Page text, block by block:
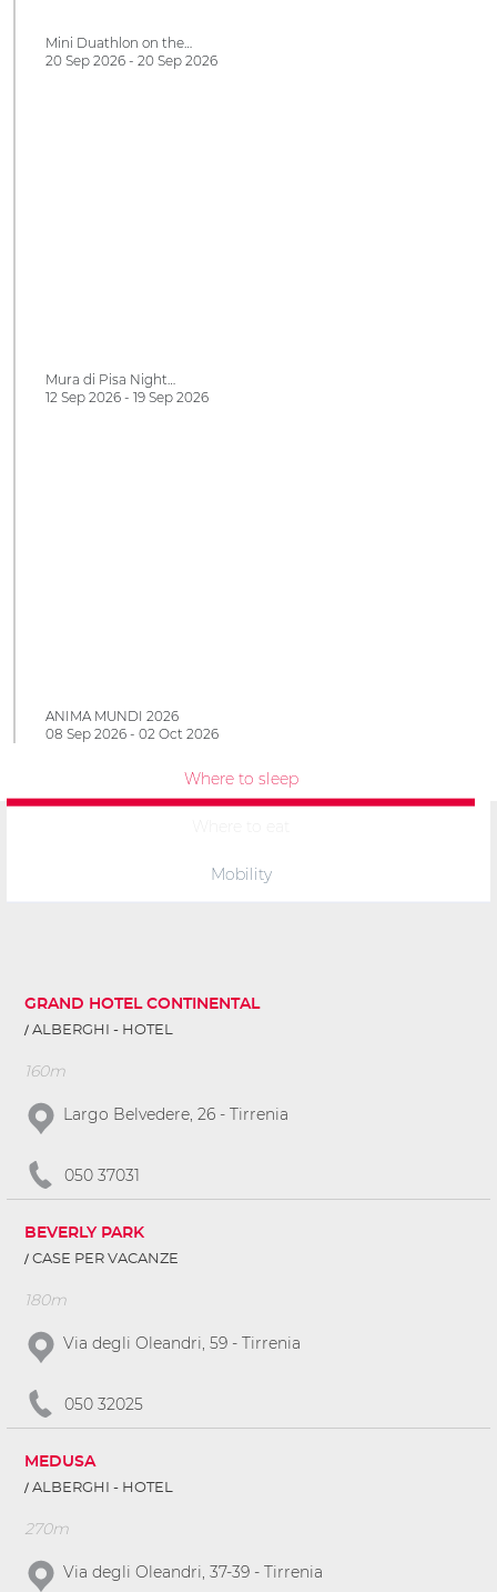
Mini Duathlon on the…
20 Sep 2026 - 20 Sep 2026
Mura di Pisa Night…
12 Sep 2026 - 19 Sep 2026
ANIMA MUNDI 2026
08 Sep 2026 - 02 Oct 2026
Where to sleep
Mobility
GRAND HOTEL CONTINENTAL
ALBERGHI - HOTEL
160m
Largo Belvedere, 26 - Tirrenia
050 37031
BEVERLY PARK
CASE PER VACANZE
180m
Via degli Oleandri, 59 - Tirrenia
050 32025
MEDUSA
ALBERGHI - HOTEL
270m
Via degli Oleandri, 37-39 - Tirrenia